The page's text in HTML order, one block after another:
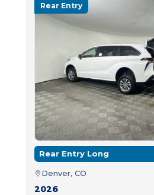
Rear Entry
Rear Entry Long
Denver, CO
2026